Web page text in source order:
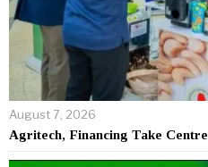
August 7, 2026
Agritech, Financing Take